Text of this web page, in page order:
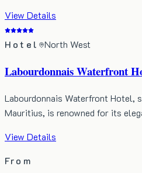
View Details
Hotel North West
Labourdonnais Waterfront
Labourdonnais Waterfront Hotel,
Mauritius, is renowned for its
View Details
From